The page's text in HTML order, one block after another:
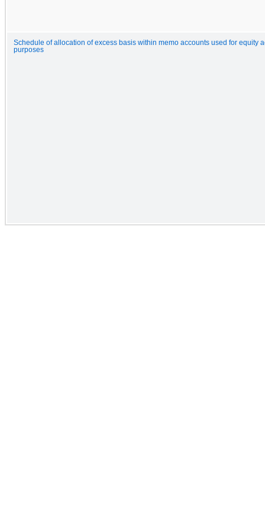
Schedule of allocation of excess basis within memo accounts used for equity
purposes